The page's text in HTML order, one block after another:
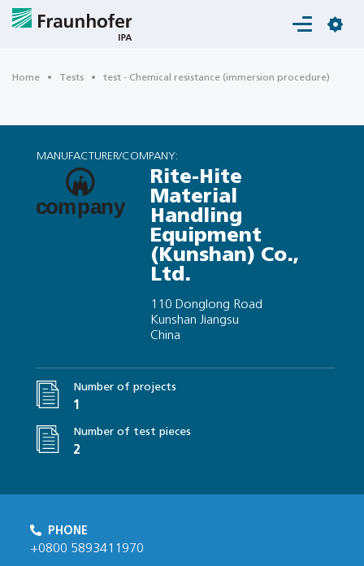
Login
Home Tests test - Chemical resistance (immersion procedure)
MANUFACTURER/COMPANY:
Rite-Hite
Material
Handling
Equipment
(Kunshan) Co.,
Ltd.
110 Donglong Road
Kunshan Jiangsu
China
Number of projects
1
Number of test pieces
2
PHONE
+0800 5893411970